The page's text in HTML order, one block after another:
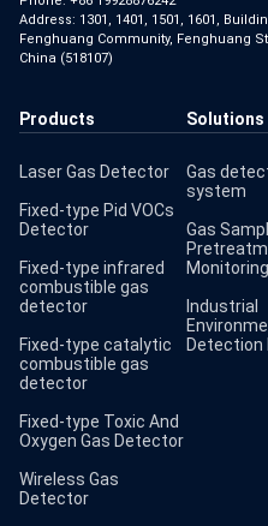
Address: 1301, 1401, 1501, 1601,
Fenghuang Community, Fenghuang
China (518107)
Products
Laser Gas Detector
Fixed-type Pid VOCs
Detector
Fixed-type infrared
combustible gas
detector
Fixed-type catalytic
combustible gas
detector
Fixed-type Toxic And
Oxygen Gas Detector
Wireless Gas
Detector
Solutions
Gas
system
Gas
Industrial
Detection